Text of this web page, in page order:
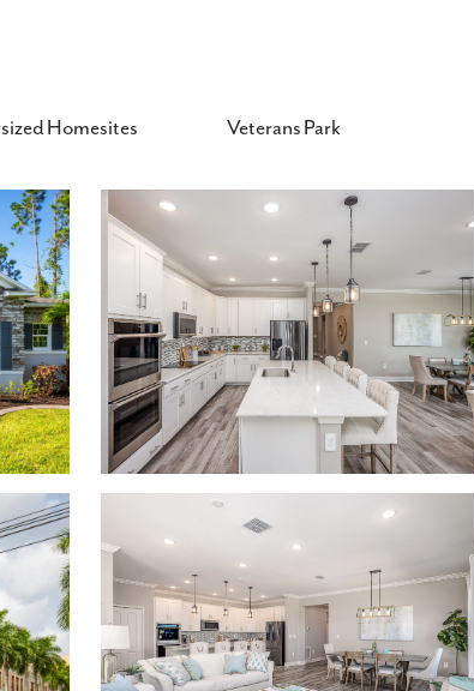
into a playroom for the kids or add a home office for
or an additional spot for your guests to park when they
home!
of your family:
Lee County Public Schools, ensuring that drop-off and
as possible for you.
convenience stores, as well as many locally-owned
close proximity, making everyday errands a breeze.
Homesites Veterans Park